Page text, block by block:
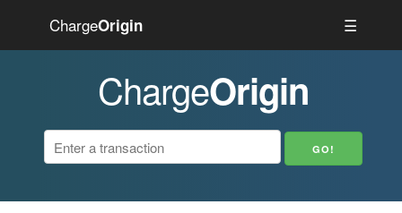
ChargeOrigin ☰
ChargeOrigin